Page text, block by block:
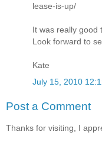
lease-is-up/
It was really good
Look forward to
Kate
July 15, 2010
Post a Comment
Thanks for visiting, I